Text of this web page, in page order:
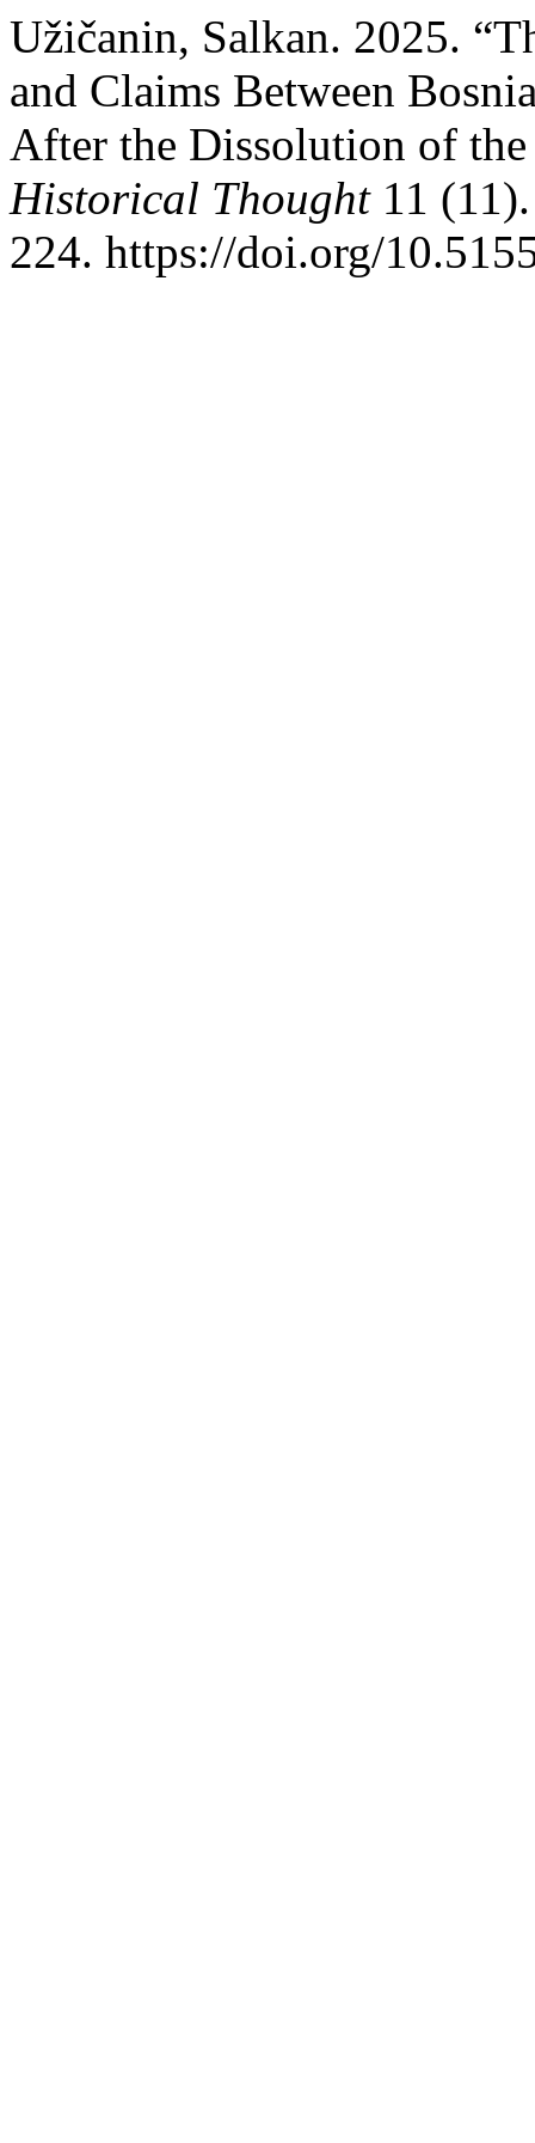
Užičanin, Salkan. 2025.
and Claims Between
After the Dissolution of
Historical Thought11 (11).
224. https://doi.org/